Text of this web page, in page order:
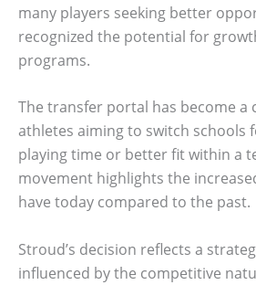
many players seeking better
recognized the potential for
programs.
The transfer portal has become
athletes aiming to switch schools
playing time or better fit within a
movement highlights the
have today compared to the past.
Stroud’s decision reflects a
influenced by the competitive